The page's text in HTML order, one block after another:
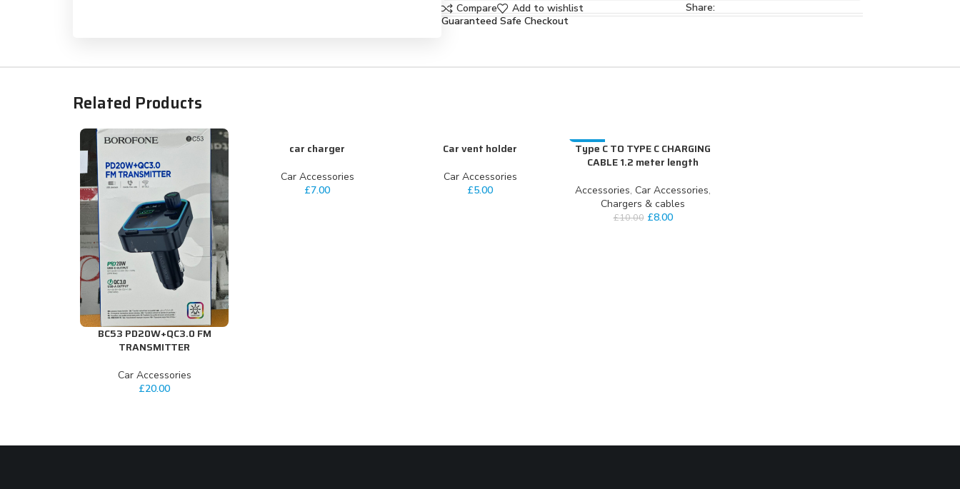
Compare
Add to wishlist
Share:
Guaranteed Safe Checkout
Related Products
ADD TO CART
BC53 PD20W+QC3.0 FM
TRANSMITTER
Car Accessories
£20.00
ADD TO CARTcar charger
Car Accessories
£7.00
ADD TO CARTCar vent holder
Car Accessories
£5.00
-20%
ADD TO CART
Type C TO TYPE C CHARGING
CABLE 1.2 meter length
Accessories, Car Accessories,
Chargers & cables
£10.00 £8.00